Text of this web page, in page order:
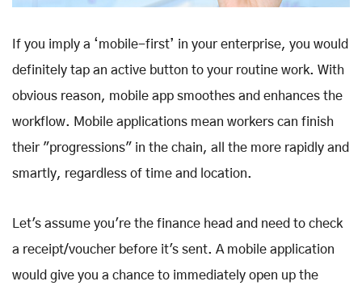
If you imply a ‘mobile-first’ in your enterprise, you would
definitely tap an active button to your routine work. With
obvious reason, mobile app smoothes and enhances the
workflow. Mobile applications mean workers can finish
their "progressions" in the chain, all the more rapidly and
smartly, regardless of time and location.
Let's assume you're the finance head and need to check
a receipt/voucher before it's sent. A mobile application
would give you a chance to immediately open up the